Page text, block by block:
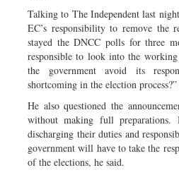
Talking to The Independent last
EC’s responsibility to remove the
stayed the DNCC polls for three
responsible to look into the
the government avoid its
shortcoming in the election process?”
He also questioned the
without making full
discharging their duties and
government will have to take the
of the elections, he said.